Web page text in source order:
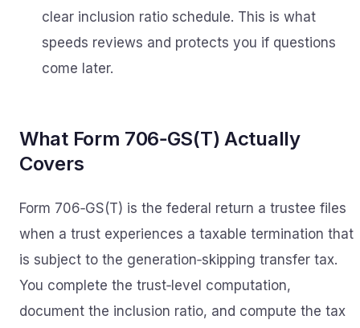
clear inclusion ratio schedule. This is what
speeds reviews and protects you if questions
come later.
What Form 706‑GS(T) Actually
Covers
Form 706‑GS(T) is the federal return a trustee files
when a trust experiences a taxable termination that
is subject to the generation‑skipping transfer tax.
You complete the trust‑level computation,
document the inclusion ratio, and compute the tax